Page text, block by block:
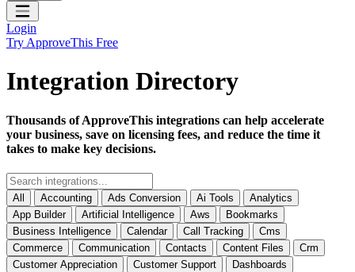
Open main menu
Login
Try ApproveThis Free
Integration Directory
Thousands of ApproveThis integrations can help accelerate
your business, save on licensing fees, and reduce the time it
takes to make key decisions.
All Accounting Ads Conversion Ai Tools
Analytics
App Builder
Artificial Intelligence Aws
Bookmarks
Business Intelligence
Calendar Call Tracking
Cms
Commerce
Communication Contacts Content Files
Crm
Customer Appreciation
Customer Support
Dashboards